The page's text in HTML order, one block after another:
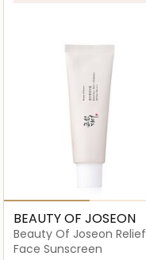
BEAUTY OF JOSEON
Beauty Of Joseon Relief
Sun Cream Rice +
Face Sunscreen